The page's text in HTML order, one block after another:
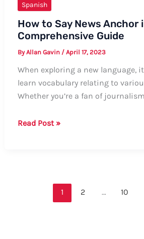
Spanish
How to Say News Anchor
Comprehensive Guide
ByAllan Gavin / April 17, 2023
When exploring a new language,
learn vocabulary relating to
Whether you’re a fan of
How
Read Post »
1 2 … 10